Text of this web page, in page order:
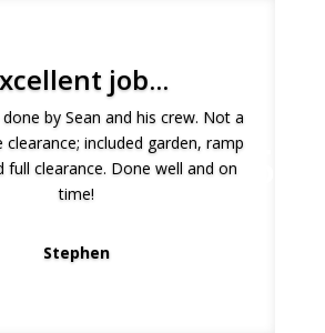
job...
by Sean and his crew. Not a
clearance; included garden, ramp
full clearance. Done well and on
time!
Stephen
with this service. It was
to book, they answered all my
arrived on time and were smart
Natalie